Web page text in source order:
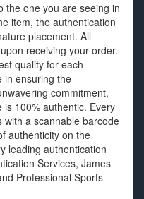
the one you are seeing in
item, the authentication
placement. All
receiving your order.
quality for each
in ensuring the
commitment,
100% authentic. Every
a scannable barcode
authenticity on the
leading authentication
Services, James
Professional Sports